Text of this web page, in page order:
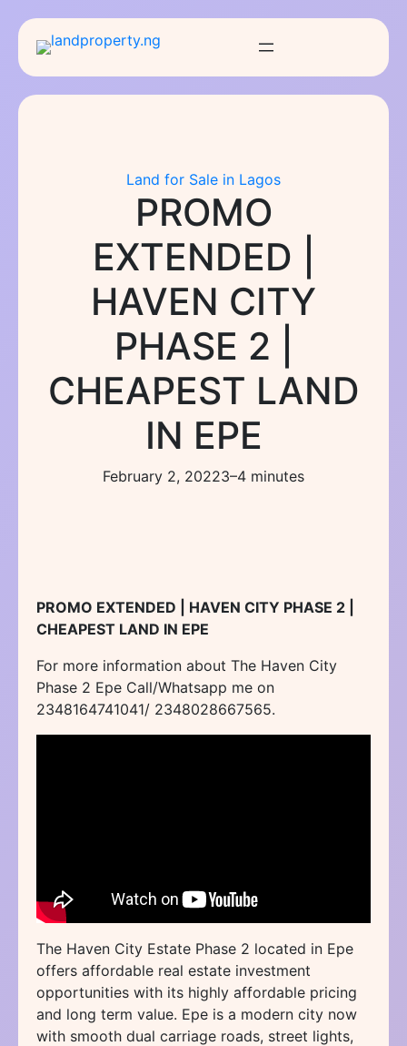
content
Land for Sale in Lagos
PROMO
EXTENDED |
HAVEN CITY
PHASE 2 |
CHEAPEST LAND
IN EPE
February 2, 20223–4 minutes
PROMO EXTENDED | HAVEN CITY PHASE 2 |
CHEAPEST LAND IN EPE
For more information about The Haven City
Phase 2 Epe Call/Whatsapp me on
2348164741041/ 2348028667565.
The Haven City Estate Phase 2 located in Epe
offers affordable real estate investment
opportunities with its highly affordable pricing
and long term value. Epe is a modern city now
with smooth dual carriage roads, street lights,